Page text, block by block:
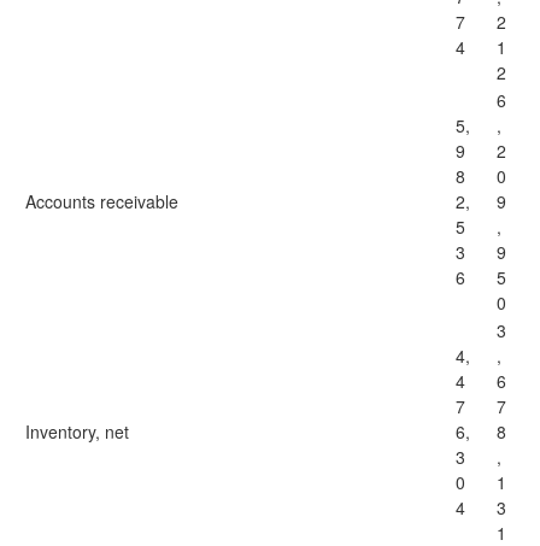
7
4
2
1
2
Accounts receivable
5,
9
8
2,
5
3
6
6
,
2
0
9
,
9
5
0
Inventory, net
4,
4
7
6,
3
0
4
3
,
6
7
8
,
1
3
1